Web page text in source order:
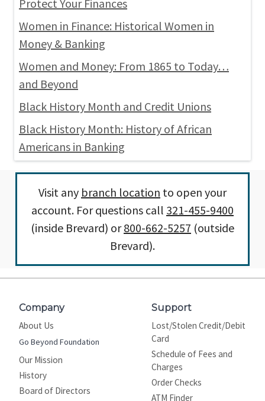
Protect Your Finances
Women in Finance: Historical Women in
Money & Banking
Women and Money: From 1865 to Today…
and Beyond
Black History Month and Credit Unions
Black History Month: History of African
Americans in Banking
Visit any branch location to open your
account. For questions call 321-455-9400
(inside Brevard) or800-662-5257 (outside
Brevard).
Company
About Us
Go Beyond Foundation
Our Mission
History
Board of Directors
Support
Lost/Stolen Credit/Debit
Card
Schedule of Fees and
Charges
Order Checks
ATM Finder